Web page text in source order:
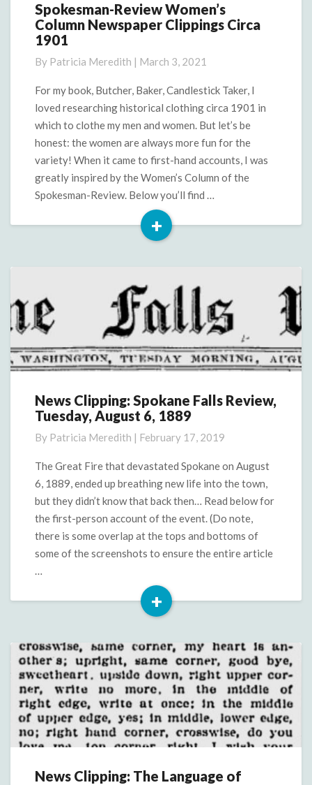
Spokesman-
Review
Women’s
Newspaper
Clippings
1901
Spokesman-Review Women’s
Column Newspaper Clippings Circa
1901
By Patricia Meredith | March 3, 2021
For my book, Butcher, Baker, Candlestick Taker, I
loved researching historical clothing circa 1901 in
which to clothe my men and women. But let’s be
honest: the women are always more fun for the
variety! When it came to first-hand accounts, I was
greatly inspired by the Women’s Column of the
Spokesman-Review. Below you’ll find …
+
Read
News
Clipping:
Falls
Review,
August
6,
1889
News Clipping: Spokane Falls Review,
Tuesday, August 6, 1889
By Patricia Meredith | February 17, 2019
The Great Fire that devastated Spokane on August
6, 1889, ended up breathing new life into the town,
but they didn’t know that back then… Read below for
the first-person account of the event. (Do note,
there is some overlap at the tops and bottoms of
some of the screenshots to ensure the entire article
…
+
Read
News
News Clipping: The Language of